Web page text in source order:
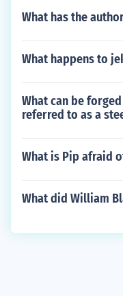
What has the
What happens to
What can be
referred to as a
What is Pip afraid
What did William